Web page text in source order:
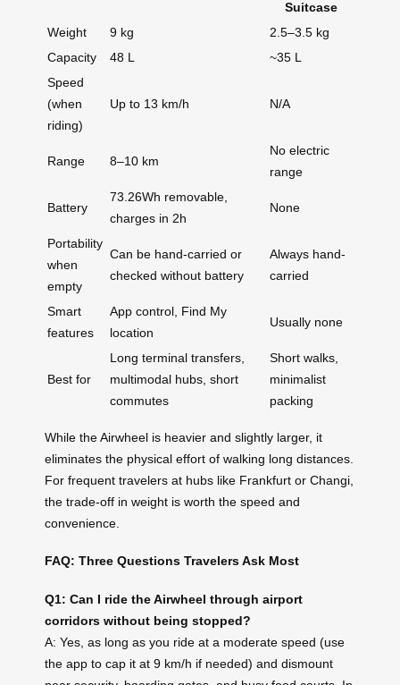
Suitcase
Weight
9 kg
2.5–3.5 kg
Capacity
48 L
~35 L
Speed
(when
riding)
Up to 13 km/h N/A
Range 8–10 km
No electric
range
Battery
73.26Wh removable,
charges in 2h
None
Portability
when
empty
Can be hand-carried or
checked without battery
Always hand-
carried
Smart
features
App control, Find My
location
Usually none
Best for
Long terminal transfers,
multimodal hubs, short
commutes
Short walks,
minimalist
packing
While the Airwheel is heavier and slightly larger, it
eliminates the physical effort of walking long distances.
For frequent travelers at hubs like Frankfurt or Changi,
the trade-off in weight is worth the speed and
convenience.
FAQ: Three Questions Travelers Ask Most
Q1: Can I ride the Airwheel through airport
corridors without being stopped?
A: Yes, as long as you ride at a moderate speed (use
the app to cap it at 9 km/h if needed) and dismount